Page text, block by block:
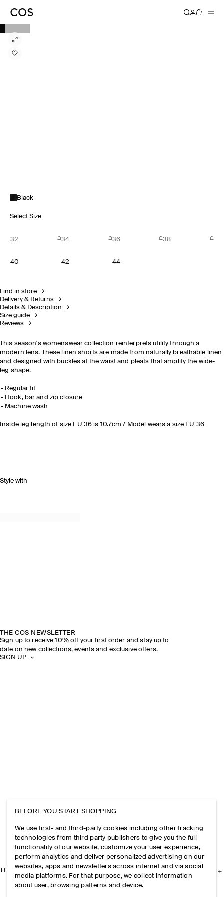
Black
Select Size
32 34 36 38
40 42 44
Find in store
Delivery & Returns
Details & Description
Size guide
Reviews
This season's womenswear collection reinterprets utility through a
modern lens. These linen shorts are made from naturally breathable linen
and designed with buckles at the waist and pleats that amplify the wide-
leg shape.
Regular fit
Hook, bar and zip closure
Machine wash
Inside leg length of size EU 36 is 10.7cm / Model wears a size EU 36
Style with
THE COS NEWSLETTER
Sign up to receive 10% off your first order and stay up to
date on new collections, events and exclusive offers.
SIGN UP
THE COMPANY
BEFORE YOU START SHOPPING
We use first- and third-party cookies including other tracking
technologies from third party publishers to give you the full
functionality of our website, customize your user experience,
perform analytics and deliver personalized advertising on our
websites, apps and newsletters across internet and via social
media platforms. For that purpose, we collect information
about user, browsing patterns and device.